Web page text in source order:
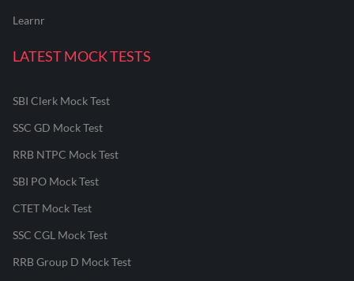
Learnr
LATEST MOCK TESTS
SBI Clerk Mock Test
SSC GD Mock Test
RRB NTPC Mock Test
SBI PO Mock Test
CTET Mock Test
SSC CGL Mock Test
RRB Group D Mock Test